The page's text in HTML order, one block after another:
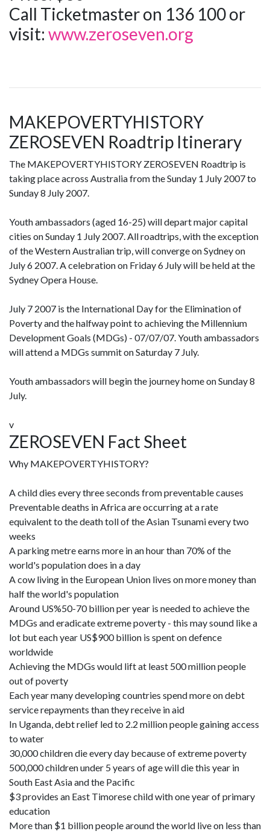
Call Ticketmaster on 136 100 or
visit: www.zeroseven.org
MAKEPOVERTYHISTORY
ZEROSEVEN Roadtrip Itinerary
The MAKEPOVERTYHISTORY ZEROSEVEN Roadtrip is
taking place across Australia from the Sunday 1 July 2007 to
Sunday 8 July 2007.
Youth ambassadors (aged 16-25) will depart major capital
cities on Sunday 1 July 2007. All roadtrips, with the exception
of the Western Australian trip, will converge on Sydney on
July 6 2007. A celebration on Friday 6 July will be held at the
Sydney Opera House.
July 7 2007 is the International Day for the Elimination of
Poverty and the halfway point to achieving the Millennium
Development Goals (MDGs) - 07/07/07. Youth ambassadors
will attend a MDGs summit on Saturday 7 July.
Youth ambassadors will begin the journey home on Sunday 8
July.
v
ZEROSEVEN Fact Sheet
Why MAKEPOVERTYHISTORY?
A child dies every three seconds from preventable causes
Preventable deaths in Africa are occurring at a rate
equivalent to the death toll of the Asian Tsunami every two
weeks
A parking metre earns more in an hour than 70% of the
world's population does in a day
A cow living in the European Union lives on more money than
half the world's population
Around US%50-70 billion per year is needed to achieve the
MDGs and eradicate extreme poverty - this may sound like a
lot but each year US$900 billion is spent on defence
worldwide
Achieving the MDGs would lift at least 500 million people
out of poverty
Each year many developing countries spend more on debt
service repayments than they receive in aid
In Uganda, debt relief led to 2.2 million people gaining access
to water
30,000 children die every day because of extreme poverty
500,000 children under 5 years of age will die this year in
South East Asia and the Pacific
$3 provides an East Timorese child with one year of primary
education
More than $1 billion people around the world live on less than